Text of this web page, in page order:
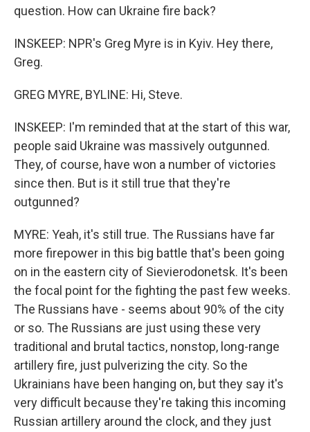
question. How can Ukraine fire back?
INSKEEP: NPR's Greg Myre is in Kyiv. Hey there,
Greg.
GREG MYRE, BYLINE: Hi, Steve.
INSKEEP: I'm reminded that at the start of this war,
people said Ukraine was massively outgunned.
They, of course, have won a number of victories
since then. But is it still true that they're
outgunned?
MYRE: Yeah, it's still true. The Russians have far
more firepower in this big battle that's been going
on in the eastern city of Sievierodonetsk. It's been
the focal point for the fighting the past few weeks.
The Russians have - seems about 90% of the city
or so. The Russians are just using these very
traditional and brutal tactics, nonstop, long-range
artillery fire, just pulverizing the city. So the
Ukrainians have been hanging on, but they say it's
very difficult because they're taking this incoming
Russian artillery around the clock, and they just